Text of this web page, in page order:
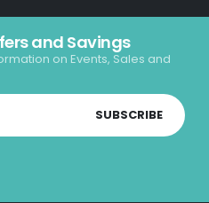
and Savings
on Events, Sales and
SUBSCRIBE